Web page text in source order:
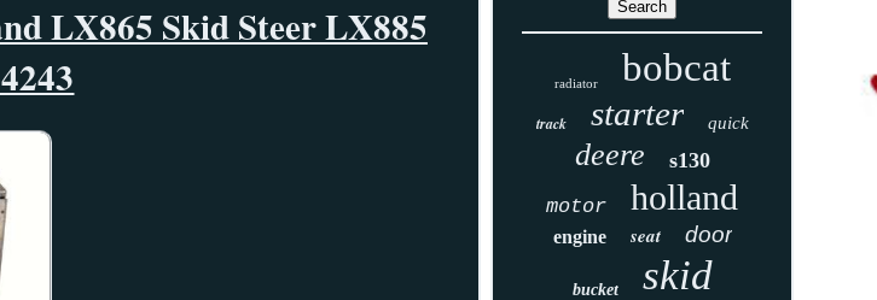
LX865 Skid Steer LX885
radiator bobcat
track starter quick
deere s130
motor holland
engine seat door
bucket skid